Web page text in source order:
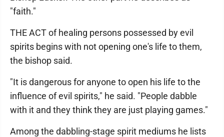
"faith."
THE ACT of healing persons possessed by evil
spirits begins with not opening one's life to them,
the bishop said.
"It is dangerous for anyone to open his life to the
influence of evil spirits," he said. "People dabble
with it and they think they are just playing games."
Among the dabbling-stage spirit mediums he lists